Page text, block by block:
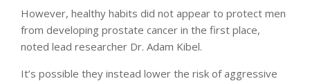
However, healthy habits did not appear to protect men
from developing prostate cancer in the first place,
noted lead researcher Dr. Adam Kibel.
It’s possible they instead lower the risk of aggressive